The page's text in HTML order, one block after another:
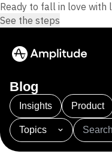
Platform
Blog
Insights Product
Topics
101 AI APJ
Ready to fall in love with
See the steps